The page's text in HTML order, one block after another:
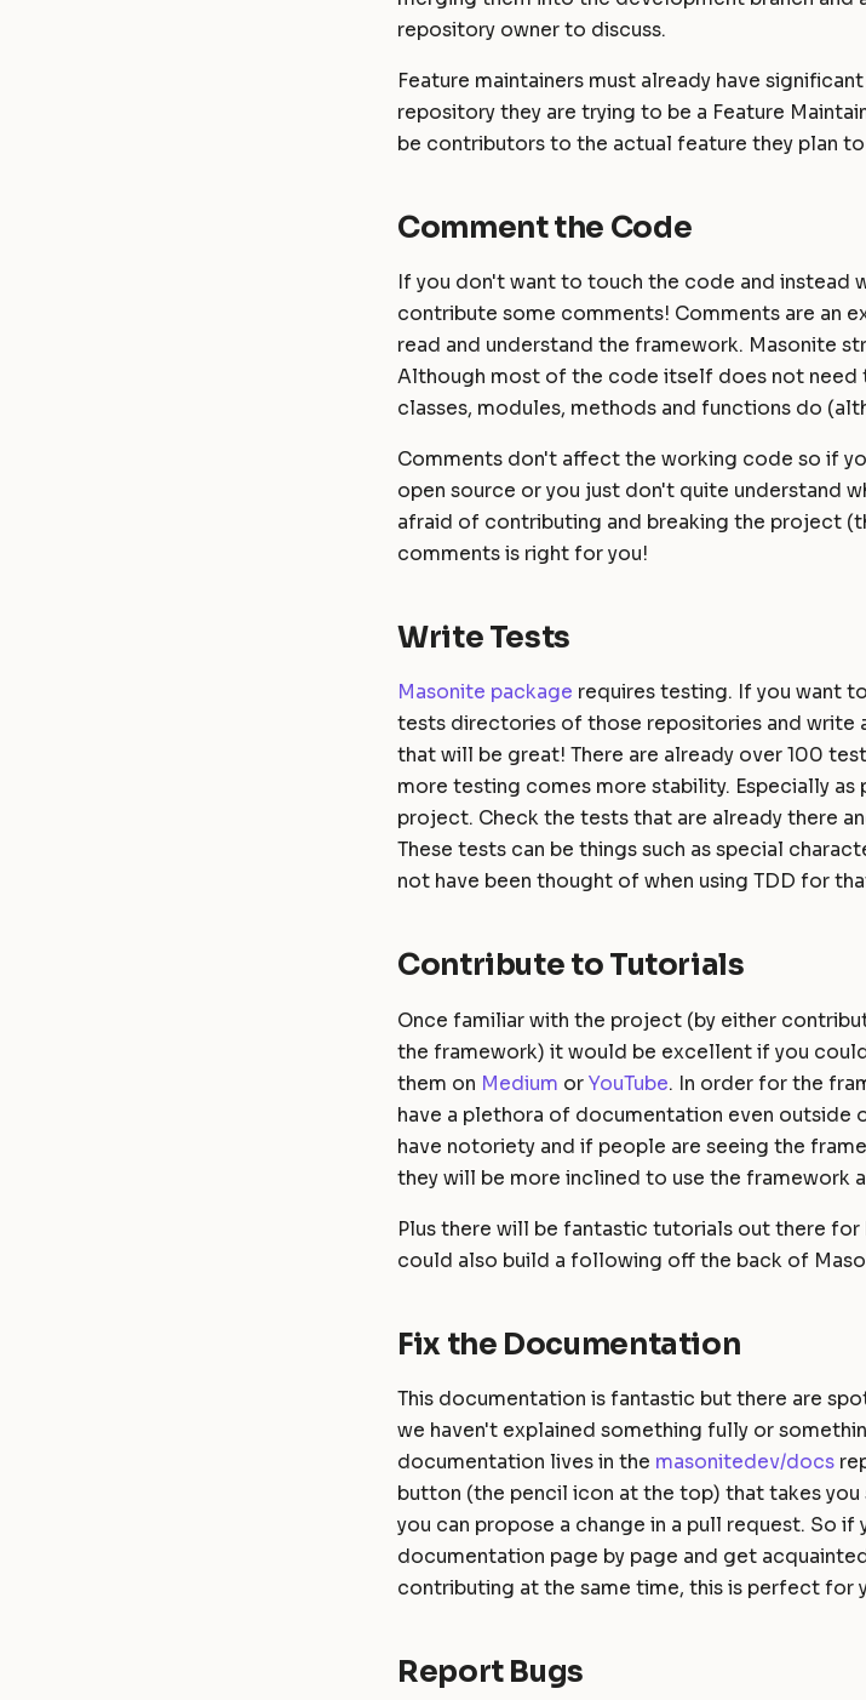
repository owner to discuss.
Feature maintainers must already have
repository they are trying to be a Feature
be contributors to the actual feature they plan to
Comment the Code
If you don't want to touch the code and instead
contribute some comments! Comments are an
read and understand the framework. Masonite
Although most of the code itself does not
classes, modules, methods and functions do
Comments don't affect the working code so if
open source or you just don't quite understand
afraid of contributing and breaking the project
comments is right for you!
Write Tests
Masonite package requires testing. If you want
tests directories of those repositories and write
that will be great! There are already over 100
more testing comes more stability. Especially
project. Check the tests that are already there
These tests can be things such as special
not have been thought of when using TDD for
Contribute to Tutorials
Once familiar with the project (by either
the framework) it would be excellent if you
them on Medium or YouTube. In order for the
have a plethora of documentation even outside
have notoriety and if people are seeing the
they will be more inclined to use the framework
Plus there will be fantastic tutorials out there for
could also build a following off the back of
Fix the Documentation
This documentation is fantastic but there are
we haven't explained something fully or
documentation lives in the masonitedev/docs
button (the pencil icon at the top) that takes
you can propose a change in a pull request. So
documentation page by page and get
contributing at the same time, this is perfect for
Report Bugs